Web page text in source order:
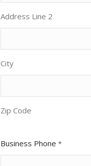
Address Line 2
City
Zip Code
Business Phone*